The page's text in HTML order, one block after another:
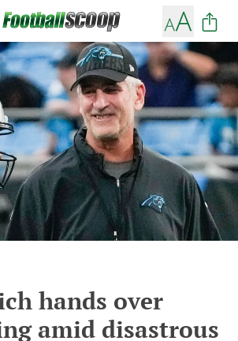
hands over
amid disastrous